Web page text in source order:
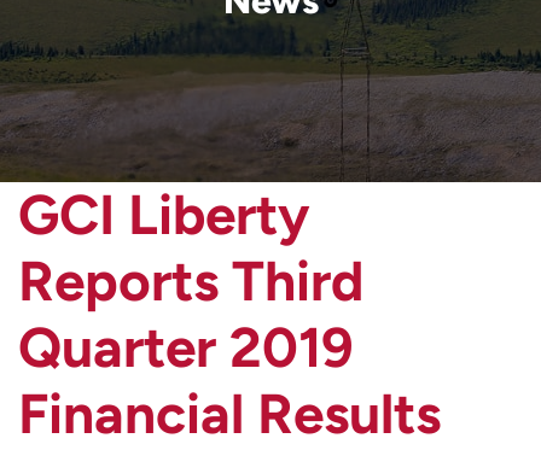
GCI Liberty
Reports Third
Quarter 2019
Financial Results